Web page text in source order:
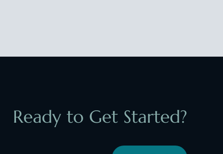
Ready to Get Started?